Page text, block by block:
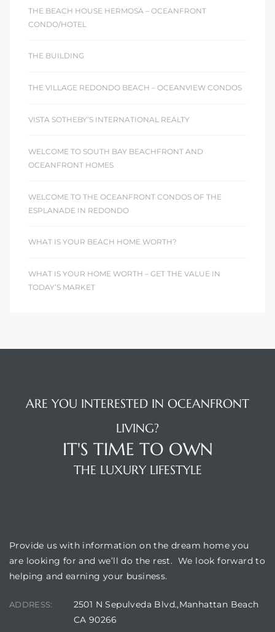
THE BEACH HOUSE HERMOSA – OCEANFRONT
CONDO/HOTEL
THE BUILDING
THE VILLAGE REDONDO BEACH – OCEANVIEW CONDOS
VISTA SOTHEBY’S INTERNATIONAL REALTY
WELCOME TO SOUTH BAY BEACHFRONT AND
OCEANFRONT HOMES
WELCOME TO THE OCEANFRONT CONDOS OF THE
ESPLANADE IN REDONDO
WHAT IS YOUR BEACH HOME WORTH?
WHAT IS YOUR HOME WORTH – GET THE VALUE IN
TODAY’S MARKET
ARE YOU INTERESTED IN OCEANFRONT
LIVING?
IT'S TIME TO OWN
THE LUXURY LIFESTYLE
Provide us with information on the dream home you
are looking for and we’ll do the rest. We look forward to
helping and earning your business.
ADDRESS:
2501 N Sepulveda Blvd.,Manhattan Beach
CA 90266